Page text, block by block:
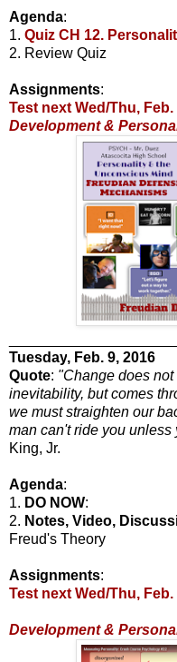
Agenda:
1. Quiz CH 12.
2. Review Quiz
Assignments:
Test next Wed/Thu,
Development &
Tuesday, Feb. 9, 2016
Quote: "Change does
inevitability, but comes
we must straighten our
man can't ride you unless
King, Jr.
Agenda:
1. DO NOW:
2. Notes, Video,
Freud's Theory
Assignments:
Test next Wed/Thu,
Development &